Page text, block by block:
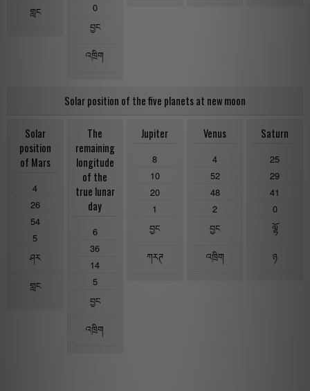
གླང
0
བྱང
འཁྲིག
Solar position of the five planets at new moon
Solar
position
of Mars
4
26
54
5
ཤར
གླང
The
remaining
longitude
of the
true lunar
day
6
36
14
5
བྱང
འཁྲིག
Jupiter
8
10
20
1
བྱང
ཀརཊ
Venus
4
52
48
2
བྱང
འཁྲིག
Saturn
25
29
41
0
ལྷོ
ཉ